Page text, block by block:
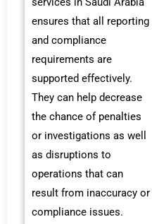
ensures that all reporting
and compliance
requirements are
supported effectively.
They can help decrease
the chance of penalties
or investigations as well
as disruptions to
operations that can
result from inaccuracy or
compliance issues.